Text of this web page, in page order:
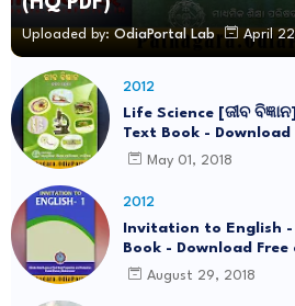
Uploaded by: OdiaPortal Lab April
2012
Life Science [ଜୀବ
Text Book - Download
May 01, 2018
2012
Invitation to English -
Book - Download Free
August 29, 2018